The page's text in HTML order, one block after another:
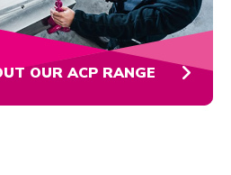
OUR ACP RANGE